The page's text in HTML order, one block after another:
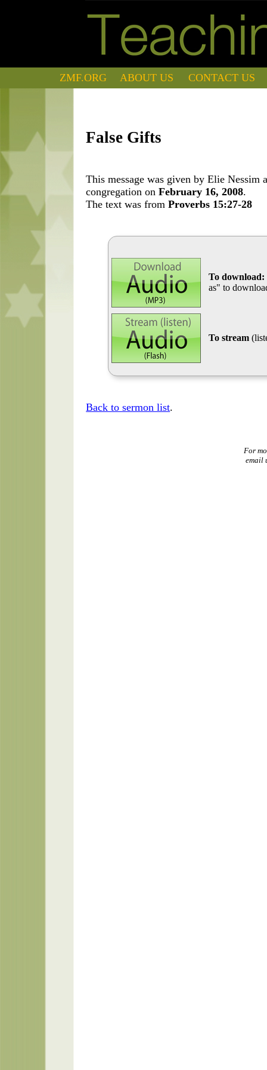
ZMF.ORG ABOUT US CONTACT US
False Gifts
This message was given by Elie
congregation onFebruary 16, 2008.
The text was fromProverbs 15:27-28
To download:
as" to
To stream
Back to sermon list.
For
email